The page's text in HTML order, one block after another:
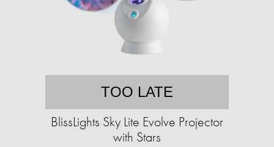
TOO LATE
BlissLights Sky Lite Evolve Projector
with Stars